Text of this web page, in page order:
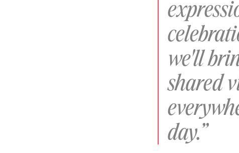
we'll
shared
day.”